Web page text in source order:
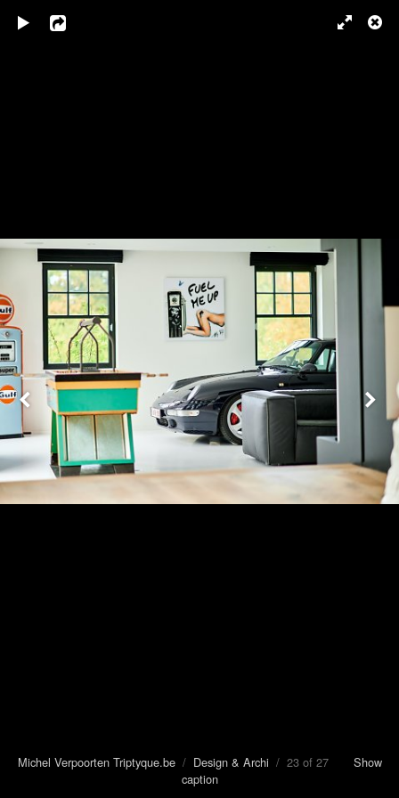
Michel Verpoorten Triptyque.be/ Design & Archi / 23 of 27 Show
caption